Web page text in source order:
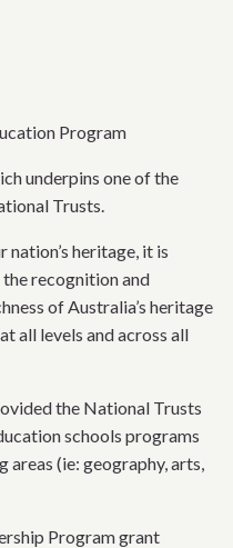
Program
underpins one of the
Trusts.
heritage, it is
recognition and
of Australia’s heritage
all levels and across all
the National Trusts
schools programs
areas (ie: geography, arts,
Program grant